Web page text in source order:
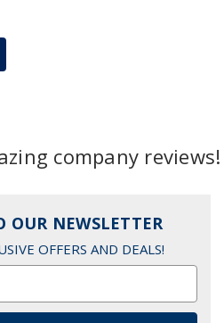
company reviews!
OUR NEWSLETTER
OFFERS AND DEALS!